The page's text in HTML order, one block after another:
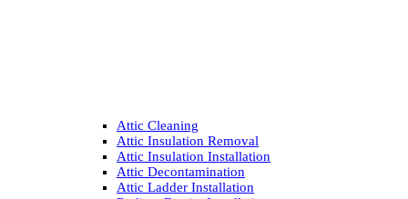
Attic Cleaning
Attic Insulation Removal
Attic Insulation Installation
Attic Decontamination
Attic Ladder Installation